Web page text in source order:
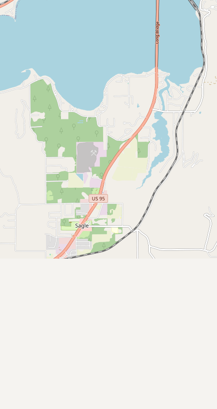
Blog / News Feed
Contact Admin
Subscribe to Emails
RSS Feed
Raw Milk Merch